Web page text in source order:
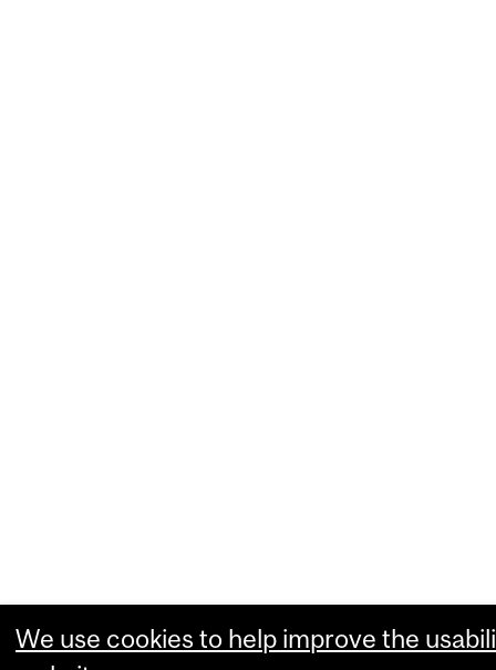
We use cookies to help improve the